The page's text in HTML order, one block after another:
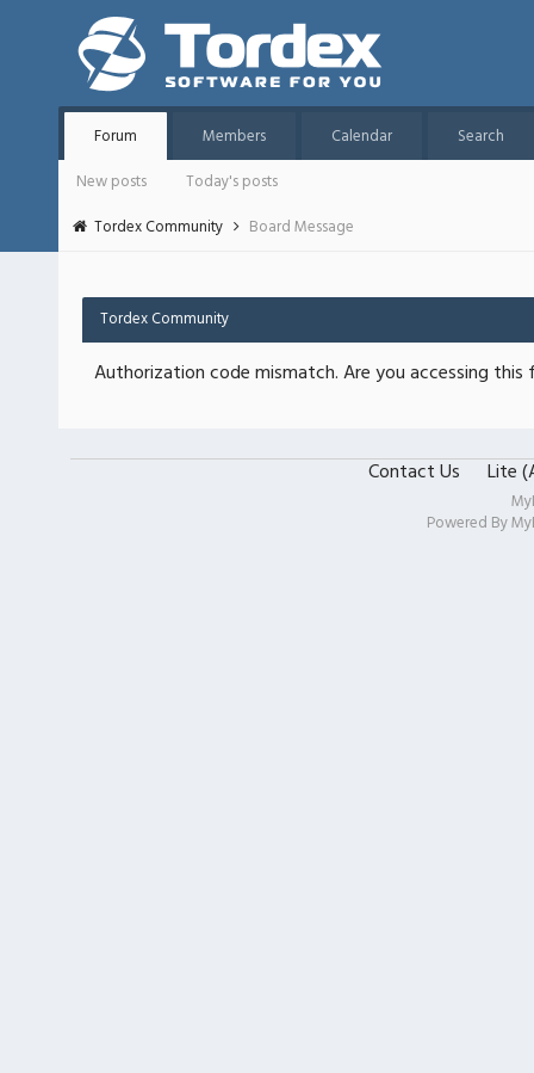
Forum Members Calendar
Search
New posts
Today's posts
Tordex Community
Board Message
Tordex Community
Authorization code mismatch. Are you accessing
Contact Us Lite
Powered By